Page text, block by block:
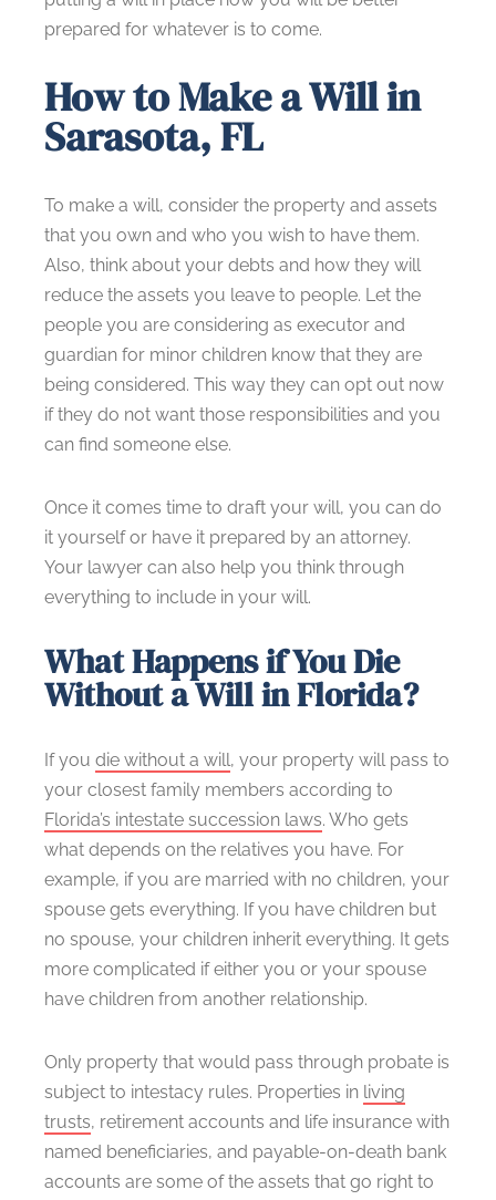
prepared for whatever is to come.
How to Make a Will in
Sarasota, FL
To make a will, consider the property and assets
that you own and who you wish to have them.
Also, think about your debts and how they will
reduce the assets you leave to people. Let the
people you are considering as executor and
guardian for minor children know that they are
being considered. This way they can opt out now
if they do not want those responsibilities and you
can find someone else.
Once it comes time to draft your will, you can do
it yourself or have it prepared by an attorney.
Your lawyer can also help you think through
everything to include in your will.
What Happens if You Die
Without a Will in Florida?
If you die without a will, your property will pass to
your closest family members according to
Florida’s intestate succession laws. Who gets
what depends on the relatives you have. For
example, if you are married with no children, your
spouse gets everything. If you have children but
no spouse, your children inherit everything. It gets
more complicated if either you or your spouse
have children from another relationship.
Only property that would pass through probate is
subject to intestacy rules. Properties in living
trusts, retirement accounts and life insurance with
named beneficiaries, and payable-on-death bank
accounts are some of the assets that go right to